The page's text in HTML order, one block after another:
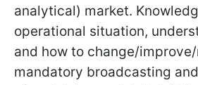
analytical) market.
operational situation,
and how to change/
mandatory broadcasting